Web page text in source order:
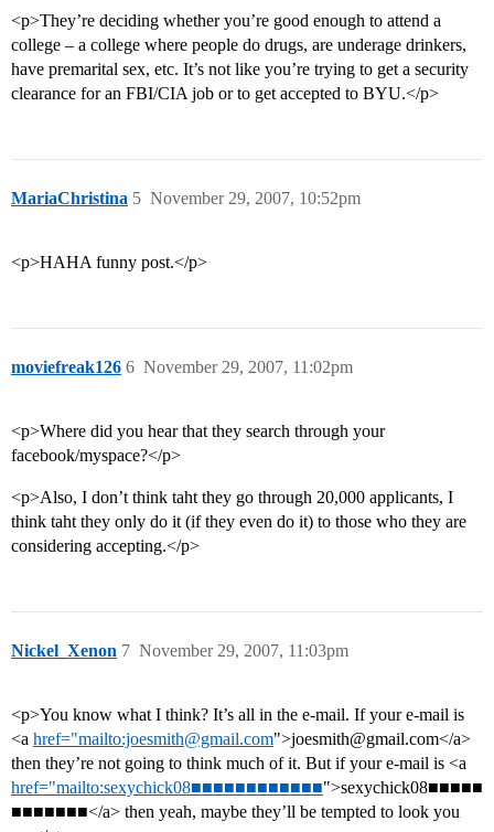
<p>They’re deciding whether you’re good enough to attend a
college – a college where people do drugs, are underage drinkers,
have premarital sex, etc. It’s not like you’re trying to get a security
clearance for an FBI/CIA job or to get accepted to BYU.</p>
MariaChristina November 29, 2007, 10:52pm
5
<p>HAHA funny post.</p>
moviefreak126 November 29, 2007, 11:02pm
6
<p>Where did you hear that they search through your
facebook/myspace?</p>
<p>Also, I don’t think taht they go through 20,000 applicants, I
think taht they only do it (if they even do it) to those who they are
considering accepting.</p>
Nickel_Xenon November 29, 2007, 11:03pm
7
<p>You know what I think? It’s all in the e-mail. If your e-mail is
<a href="mailto:joesmith@gmail.com">joesmith@gmail.com</a>
then they’re not going to think much of it. But if your e-mail is <a
href="mailto:sexychick08■■■■■■■■■■■■">sexychick08■■■■■
■■■■■■■</a> then yeah, maybe they’ll be tempted to look you